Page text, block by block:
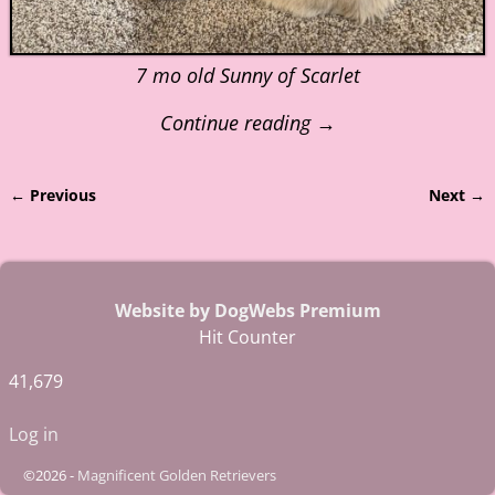
7 mo old Sunny of Scarlet
Continue reading →
← Previous Next →
Website by DogWebs Premium
Hit Counter
41,679
Log in
©2026 - Magnificent Golden Retrievers